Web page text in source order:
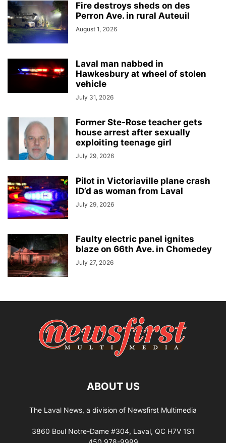
Fire destroys sheds on des
Perron Ave. in rural Auteuil
August 1, 2026
Laval man nabbed in
Hawkesbury at wheel of stolen
vehicle
July 31, 2026
Former Ste-Rose teacher gets
house arrest after sexually
exploiting teenage girl
July 29, 2026
Pilot in Victoriaville plane crash
ID’d as woman from Laval
July 29, 2026
Faulty electric panel ignites
blaze on 66th Ave. in Chomedey
July 27, 2026
ABOUT US
The Laval News, a division of Newsfirst Multimedia
3860 Boul Notre-Dame #304, Laval, QC H7V 1S1